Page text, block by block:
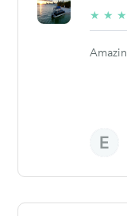
★ ★ ★